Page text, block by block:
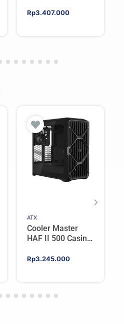
AIO CPU Water
Rp3.407.000
ATX
Cooler Master
HAF II 500 Casing
Tower ATX
Rp3.245.000